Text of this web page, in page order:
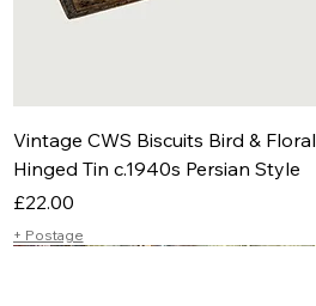
Vintage CWS Biscuits Bird & Floral
Hinged Tin c.1940s Persian Style
Price
£22.00
+ Postage